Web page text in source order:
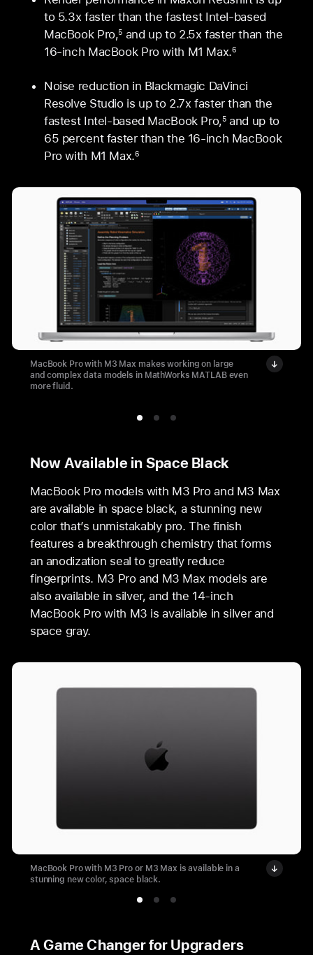
to 5.3x faster than the fastest Intel-based
MacBook Pro,5 and up to 2.5x faster than the
16‑inch MacBook Pro with M1 Max.6
Noise reduction in Blackmagic DaVinci
Resolve Studio is up to 2.7x faster than the
fastest Intel-based MacBook Pro,5and up to
65 percent faster than the 16‑inch MacBook
Pro with M1 Max.6
MacBook Pro with M3 Max makes working on large
and complex data models in MathWorks MATLAB even
more fluid.
Now Available in Space Black
MacBook Pro models with M3 Pro and M3 Max
are available in space black, a stunning new
color that’s unmistakably pro. The finish
features a breakthrough chemistry that forms
an anodization seal to greatly reduce
fingerprints. M3 Pro and M3 Max models are
also available in silver, and the 14‑inch
MacBook Pro with M3 is available in silver and
space gray.
MacBook Pro with M3 Pro or M3 Max is available in a
stunning new color, space black.
A Game Changer for Upgraders